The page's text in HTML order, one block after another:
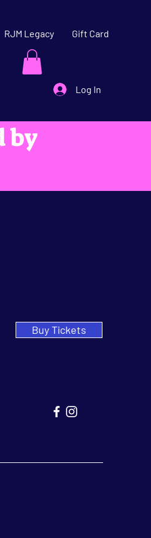
RJM Legacy Gift Card
Log In
by
Buy Tickets